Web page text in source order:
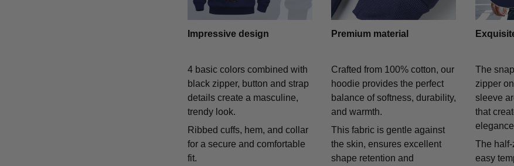
Impressive design
4 basic colors combined with
black zipper, button and strap
details create a masculine,
trendy look.
Ribbed cuffs, hem, and collar
for a secure and comfortable
fit.
Premium material
Crafted from 100% cotton, our
hoodie provides the perfect
balance of softness, durability,
and warmth.
This fabric is gentle against
the skin, ensures excellent
shape retention and
The
zipper
sleeve
that
The
easy